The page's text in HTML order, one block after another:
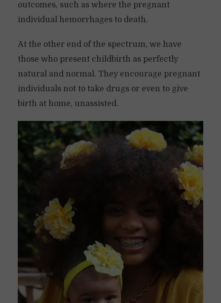
outcomes, such as where the pregnant
individual hemorrhages to death.
At the other end of the spectrum, we have
those who present childbirth as perfectly
natural and normal. They encourage pregnant
individuals not to take drugs or even to give
birth at home, unassisted.